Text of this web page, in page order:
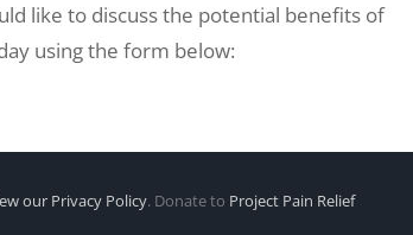
like to discuss the potential benefits of
using the form below:
our Privacy Policy. Donate to Project Pain Relief